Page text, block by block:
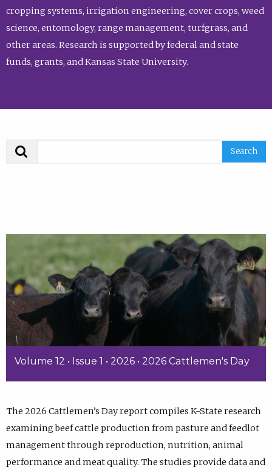
cropping systems, irrigation engineering, cover crops, weed
science, entomology, range management, turfgrass, and
other areas. Research is supported by federal and state
funds, grants, and Kansas State University.
Volume 12 • Issue 1 • 2026 • 2026 Cattlemen's Day
The 2026 Cattlemen’s Day report compiles K-State research
examining beef cattle production from pasture and feedlot
management through reproduction, nutrition, animal
performance and meat quality. The studies provide data and